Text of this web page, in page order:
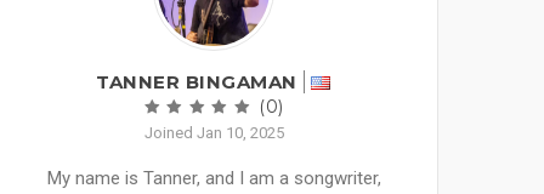
TANNER BINGAMAN
(0)
Joined Jan 10, 2025
My name is Tanner, and I am a songwriter,